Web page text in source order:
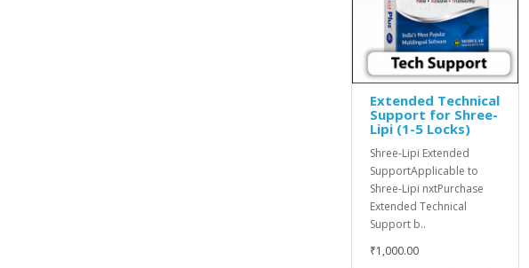
Extended Technical
Support for Shree-
Lipi (1-5 Locks)
Shree-Lipi Extended
SupportApplicable to
Shree-Lipi nxtPurchase
Extended Technical
Support b..
₹1,000.00